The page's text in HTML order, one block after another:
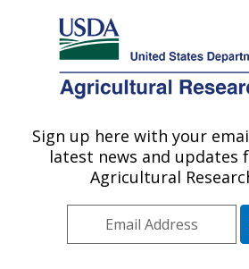
Here's how you know
Agricultural Research Service
U.S. DEPARTMENT OF AGRICULTURE
Vegetable Crops
ARS Home»Midwest Area»
Vegetable Crops Research»
at this Location» Publication
Sign up here with your
latest news and updates
Agricultural